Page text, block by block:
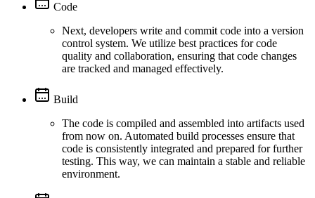
Code
Next, developers write and commit code into a version
control system. We utilize best practices for code
quality and collaboration, ensuring that code changes
are tracked and managed effectively.
Build
The code is compiled and assembled into artifacts used
from now on. Automated build processes ensure that
code is consistently integrated and prepared for further
testing. This way, we can maintain a stable and reliable
environment.